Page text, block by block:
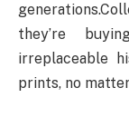
they’re
irreplaceable
prints, no